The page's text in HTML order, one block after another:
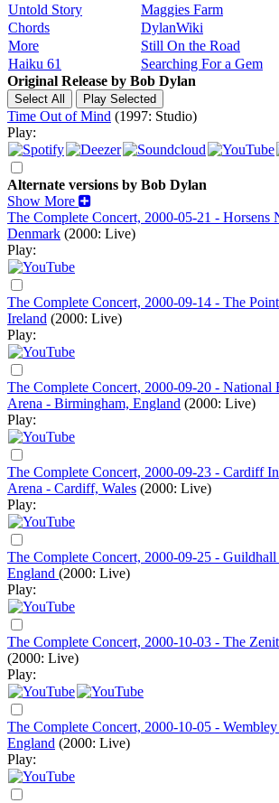
Untold Story
Maggies Farm
Chords
DylanWiki
More
Still On the Road
Haiku 61
Searching For a Gem
Original Release by Bob Dylan
Time Out of Mind (1997: Studio)
Play:
Alternate versions by Bob Dylan
Show More
The Complete Concert, 2000-05-21 - Horsens
Denmark (2000: Live)
Play:
The Complete Concert, 2000-09-14 - The
Ireland (2000: Live)
Play:
The Complete Concert, 2000-09-20 - National
Arena - Birmingham, England (2000: Live)
Play:
The Complete Concert, 2000-09-23 - Cardiff
Arena - Cardiff, Wales (2000: Live)
Play:
The Complete Concert, 2000-09-25 - Guildhall
England (2000: Live)
Play:
The Complete Concert, 2000-10-03 - The
(2000: Live)
Play:
The Complete Concert, 2000-10-05 -
England (2000: Live)
Play: